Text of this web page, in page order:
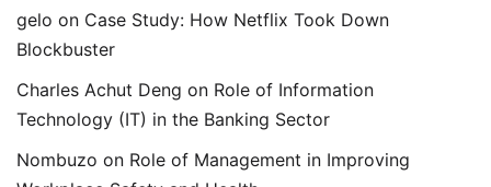
gelo on Case Study: How Netflix Took Down
Blockbuster
Charles Achut Deng on Role of Information
Technology (IT) in the Banking Sector
Nombuzo on Role of Management in Improving